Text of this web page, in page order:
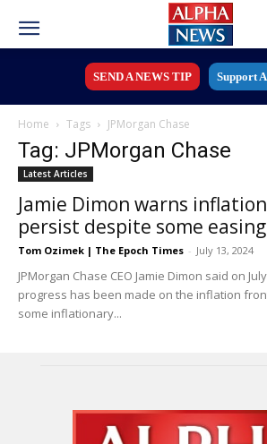
SEND A NEWS TIP Support
Home Tags JPMorgan Chase
Tag: JPMorgan Chase
Latest Articles
Jamie Dimon warns
persist despite some
Tom Ozimek | The Epoch Times - July 13, 2024
JPMorgan Chase CEO Jamie Dimon said on
progress has been made on the inflation
some inflationary...